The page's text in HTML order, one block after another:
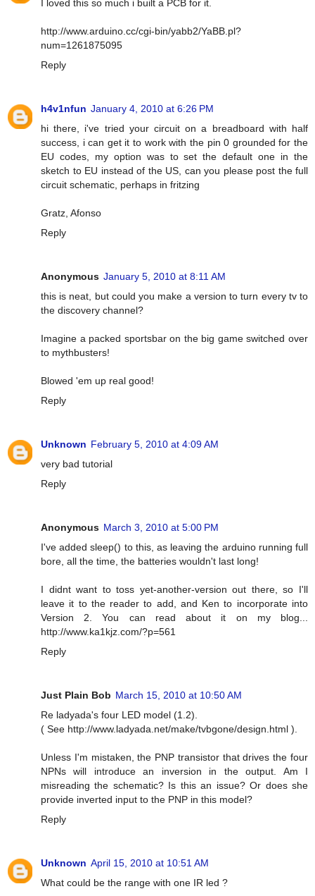
I loved this so much i built a PCB for it.
http://www.arduino.cc/cgi-bin/yabb2/YaBB.pl?
num=1261875095
Reply
h4v1nfun January 4, 2010 at 6:26 PM
hi there, i've tried your circuit on a breadboard with half
success, i can get it to work with the pin 0 grounded for the
EU codes, my option was to set the default one in the
sketch to EU instead of the US, can you please post the full
circuit schematic, perhaps in fritzing
Gratz, Afonso
Reply
Anonymous January 5, 2010 at 8:11 AM
this is neat, but could you make a version to turn every tv to
the discovery channel?
Imagine a packed sportsbar on the big game switched over
to mythbusters!
Blowed 'em up real good!
Reply
Unknown February 5, 2010 at 4:09 AM
very bad tutorial
Reply
Anonymous March 3, 2010 at 5:00 PM
I've added sleep() to this, as leaving the arduino running full
bore, all the time, the batteries wouldn't last long!
I didnt want to toss yet-another-version out there, so I'll
leave it to the reader to add, and Ken to incorporate into
Version 2. You can read about it on my blog...
http://www.ka1kjz.com/?p=561
Reply
Just Plain Bob March 15, 2010 at 10:50 AM
Re ladyada's four LED model (1.2).
( See http://www.ladyada.net/make/tvbgone/design.html ).
Unless I'm mistaken, the PNP transistor that drives the four
NPNs will introduce an inversion in the output. Am I
misreading the schematic? Is this an issue? Or does she
provide inverted input to the PNP in this model?
Reply
Unknown April 15, 2010 at 10:51 AM
What could be the range with one IR led ?